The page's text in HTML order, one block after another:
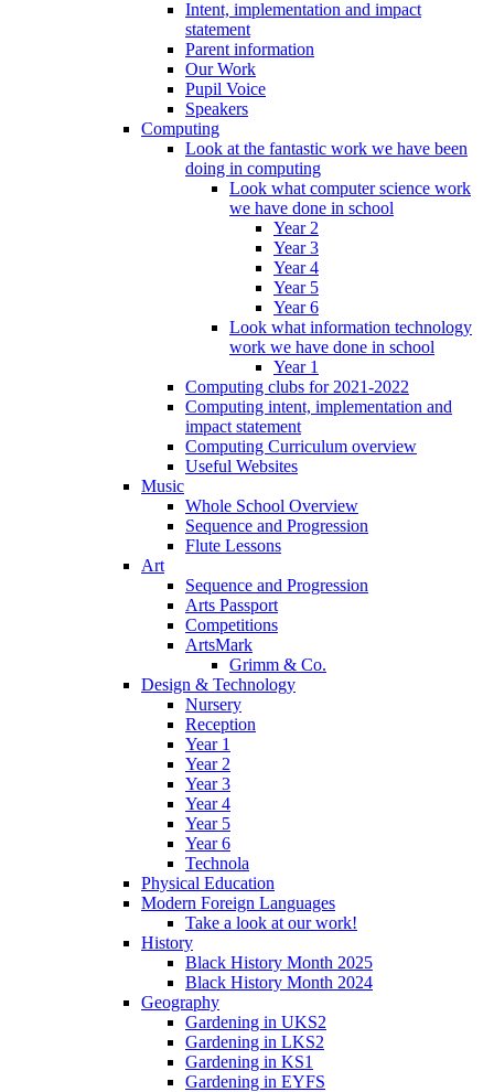
Intent, implementation and impact
statement
Parent information
Our Work
Pupil Voice
Speakers
Computing
Look at the fantastic work we have been
doing in computing
Look what computer science work
we have done in school
Year 2
Year 3
Year 4
Year 5
Year 6
Look what information technology
work we have done in school
Year 1
Computing clubs for 2021-2022
Computing intent, implementation and
impact statement
Computing Curriculum overview
Useful Websites
Music
Whole School Overview
Sequence and Progression
Flute Lessons
Art
Sequence and Progression
Arts Passport
Competitions
ArtsMark
Grimm & Co.
Design & Technology
Nursery
Reception
Year 1
Year 2
Year 3
Year 4
Year 5
Year 6
Technola
Physical Education
Modern Foreign Languages
Take a look at our work!
History
Black History Month 2025
Black History Month 2024
Geography
Gardening in UKS2
Gardening in LKS2
Gardening in KS1
Gardening in EYFS